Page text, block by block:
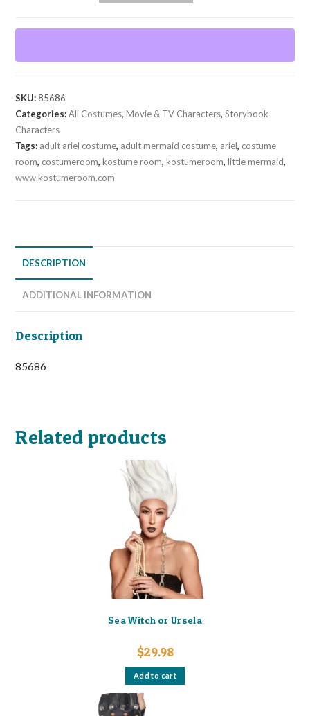
Mermaid
SKU:85686
Categories:All Costumes,Movie & TV Characters,Storybook
Characters
Tags: adult ariel costume, adult mermaid costume, ariel, costume
room, costumeroom,kostume room,kostumeroom,little mermaid,
www.kostumeroom.com
DESCRIPTION
ADDITIONAL INFORMATION
Description
85686
Related products
Sea Witch or Ursela
$29.98
Add to cart